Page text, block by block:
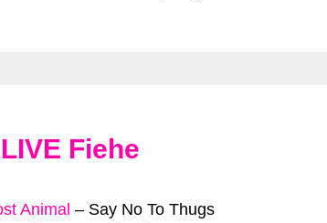
Fiehe
Animal – Say No To Thugs